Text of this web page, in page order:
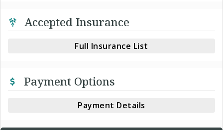
Accepted Insurance
Full Insurance List
Payment Options
Payment Details